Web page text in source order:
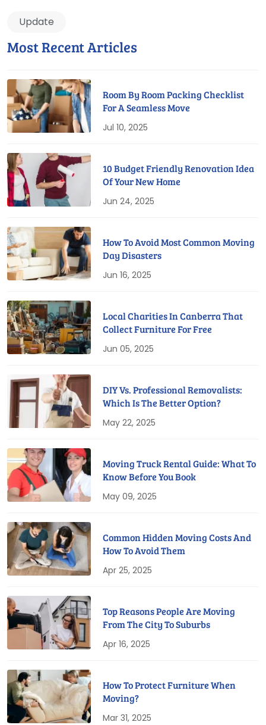
Update
Most Recent Articles
Room By Room Packing Checklist
For A Seamless Move
Jul 10, 2025
10 Budget Friendly Renovation Idea
Of Your New Home
Jun 24, 2025
How To Avoid Most Common Moving
Day Disasters
Jun 16, 2025
Local Charities In Canberra That
Collect Furniture For Free
Jun 05, 2025
DIY Vs. Professional Removalists:
Which Is The Better Option?
May 22, 2025
Moving Truck Rental Guide: What To
Know Before You Book
May 09, 2025
Common Hidden Moving Costs And
How To Avoid Them
Apr 25, 2025
Top Reasons People Are Moving
From The City To Suburbs
Apr 16, 2025
How To Protect Furniture When
Moving?
Mar 31, 2025